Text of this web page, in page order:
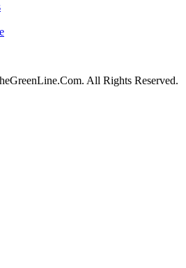
All Rights Reserved.